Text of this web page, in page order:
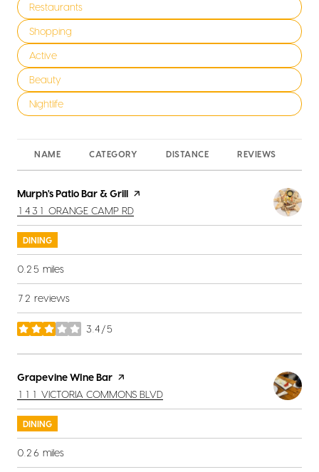
Search businesses related to
Restaurants
Search businesses related to
Shopping
Search businesses related to
Active
Search businesses related to
Beauty
Search businesses related to
Nightlife
NAME CATEGORY DISTANCE REVIEWS
Visit the
Murph's Patio Bar & Grill page on Yelp
SEARCH
1431 ORANGE CAMP RD
DINING
0.25 miles
72 reviews
3.4/5
stars
Visit the
Grapevine WIne Bar page on Yelp
SEARCH
111 VICTORIA COMMONS BLVD
DINING
0.26 miles